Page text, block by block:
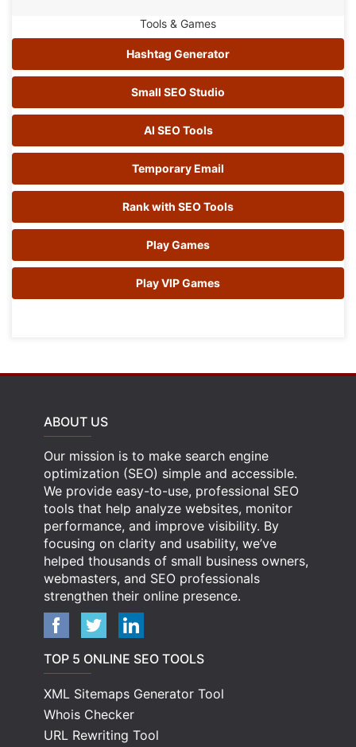
Tools & Games
Hashtag Generator
Small SEO Studio
AI SEO Tools
Temporary Email
Rank with SEO Tools
Play Games
Play VIP Games
ABOUT US
Our mission is to make search engine
optimization (SEO) simple and accessible.
We provide easy-to-use, professional SEO
tools that help analyze websites, monitor
performance, and improve visibility. By
focusing on clarity and usability, we’ve
helped thousands of small business owners,
webmasters, and SEO professionals
strengthen their online presence.
TOP 5 ONLINE SEO TOOLS
XML Sitemaps Generator Tool
Whois Checker
URL Rewriting Tool